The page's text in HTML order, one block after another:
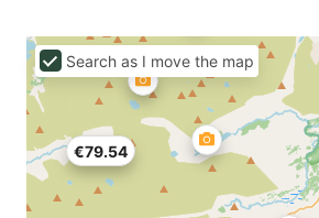
€79.54
Search as I move the map